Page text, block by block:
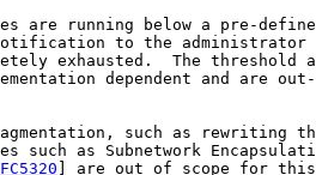
are running below a pre-
to the administrator
exhausted.  The threshold
dependent and are
such as rewriting
such as Subnetwork
] are out of scope for this